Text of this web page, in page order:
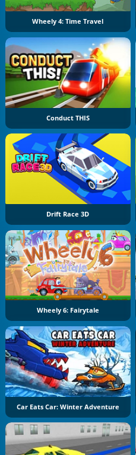
Wheely 4: Time Travel
Conduct THIS
Drift Race 3D
Wheely 6: Fairytale
Car Eats Car: Winter Adventure